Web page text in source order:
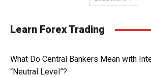
Learn Forex Trading
What Do Central Bankers Mean with
“Neutral Level”?